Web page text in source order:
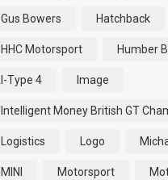
Gus Bowers Hatchback
HHC Motorsport Humber
I-Type 4 Image
Intelligent Money British GT
Logistics Logo
MINI Motorsport